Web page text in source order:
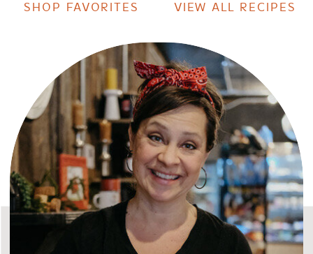
SHOP FAVORITES VIEW ALL RECIPES